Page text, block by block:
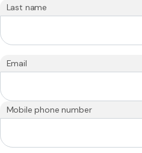
Last name
Email
Mobile phone number